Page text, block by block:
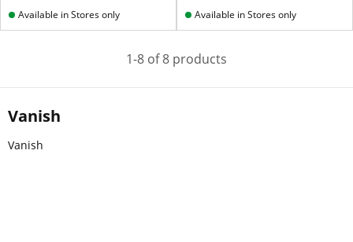
Vanish
Vanish
Available in Stores only Available in Stores only
1-8 of 8 products